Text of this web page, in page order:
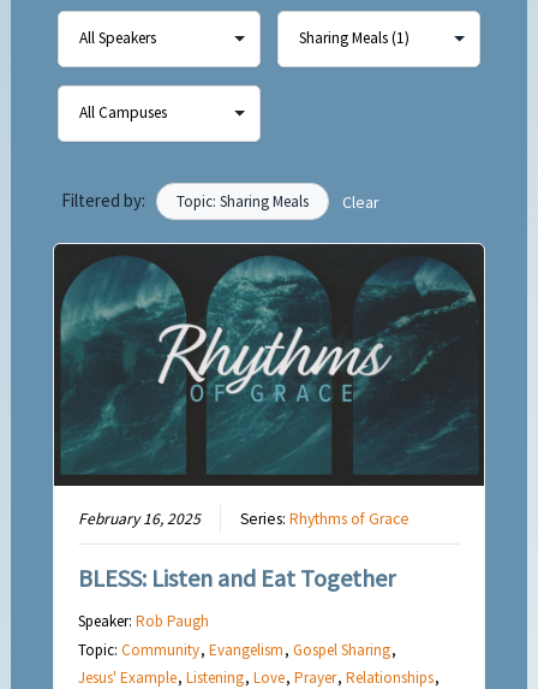
Filtered by: Topic: Sharing Meals Clear
February 16, 2025 Series:Rhythms of Grace
BLESS: Listen and Eat Together
Speaker:Rob Paugh
Topic:Community,Evangelism,Gospel Sharing,
Jesus' Example,Listening,Love,Prayer,Relationships,